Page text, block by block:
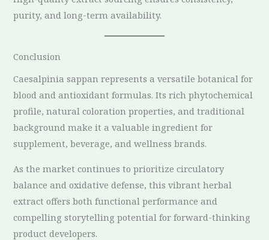
purity, and long-term availability.
Conclusion
Caesalpinia sappan represents a versatile botanical for
blood and antioxidant formulas. Its rich phytochemical
profile, natural coloration properties, and traditional
background make it a valuable ingredient for
supplement, beverage, and wellness brands.
As the market continues to prioritize circulatory
balance and oxidative defense, this vibrant herbal
extract offers both functional performance and
compelling storytelling potential for forward-thinking
product developers.